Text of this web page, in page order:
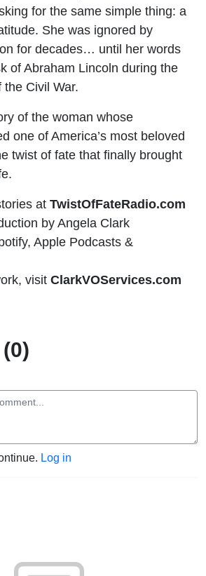
for the same simple thing: a
She was ignored by
for decades… until her words
of Abraham Lincoln during the
Civil War.
of the woman whose
one of America’s most beloved
twist of fate that finally brought
at TwistOfFateRadio.com
by Angela Clark
Apple Podcasts &
visit ClarkVOServices.com
Log in